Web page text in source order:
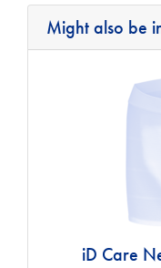
Might also be
iD Care